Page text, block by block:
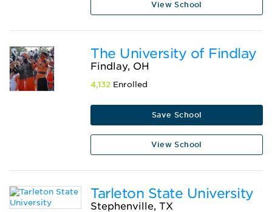
View School
The University of Findlay
Findlay, OH
4,132 Enrolled
Save School
View School
Tarleton State University
Stephenville, TX